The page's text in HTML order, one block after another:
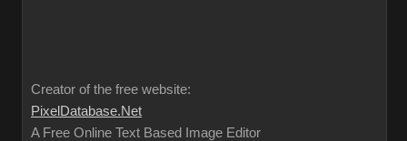
Creator of the free website:
PixelDatabase.Net
A Free Online Text Based Image Editor